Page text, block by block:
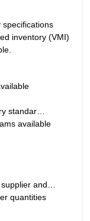
specifications
inventory (VMI)
standar…
available
and…
quantities